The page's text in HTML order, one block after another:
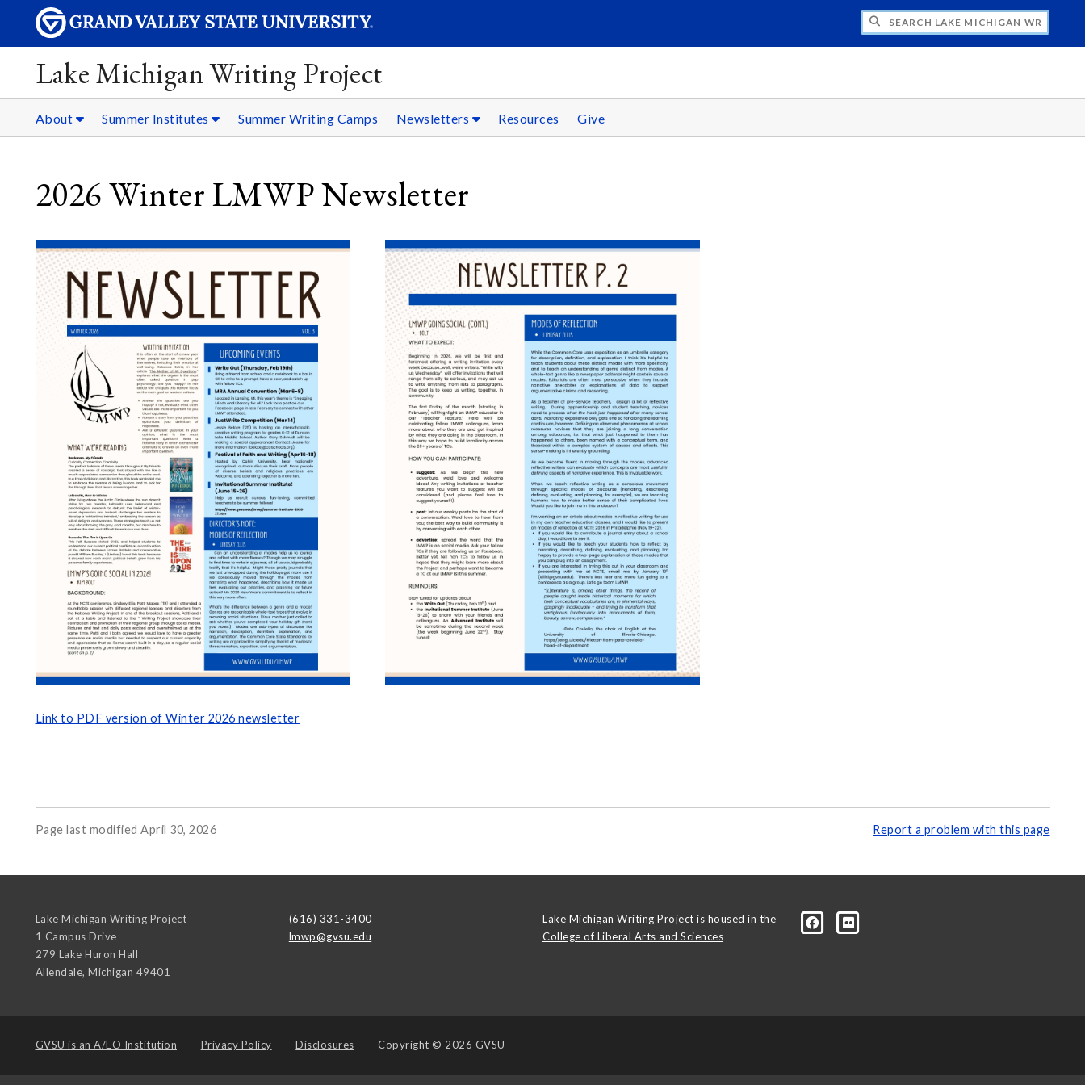
SEARCH LAKE MICHIGAN WRITING PROJECT
Lake Michigan Writing Project
About Summer Institutes Summer Writing Camps Newsletters Resources Give
2026 Winter LMWP Newsletter
Link to PDF version of Winter 2026 newsletter
Page last modified April 30, 2026 Report a problem with this page
Lake Michigan Writing Project
1 Campus Drive
279 Lake Huron Hall
Allendale, Michigan 49401
(616) 331-3400
lmwp@gvsu.edu
Lake Michigan Writing Project is housed in the
College of Liberal Arts and Sciences
GVSU is an A/EO Institution Privacy Policy Disclosures Copyright © 2026 GVSU